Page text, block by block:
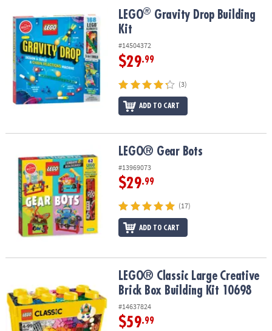
OUR
COMPANY
SAFE
SECURE
SHOPPING
LEGO Gravity Drop Building KitLEGO® Gravity Drop Building
Kit
#14504372
$29.99
(3)
ADD TO CART
LEGO® Gear Bots
#13969073
$29.99
(17)
ADD TO CART
LEGO® Classic Large Creative Brick Box Building Kit 10698
LEGO® Classic Large Creative
Brick Box Building Kit 10698
#14637824
$59.99